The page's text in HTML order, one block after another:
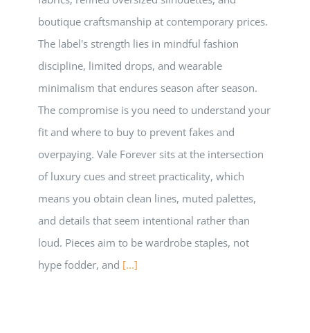
boutique craftsmanship at contemporary prices.
The label's strength lies in mindful fashion
discipline, limited drops, and wearable
minimalism that endures season after season.
The compromise is you need to understand your
fit and where to buy to prevent fakes and
overpaying. Vale Forever sits at the intersection
of luxury cues and street practicality, which
means you obtain clean lines, muted palettes,
and details that seem intentional rather than
loud. Pieces aim to be wardrobe staples, not
hype fodder, and [...]